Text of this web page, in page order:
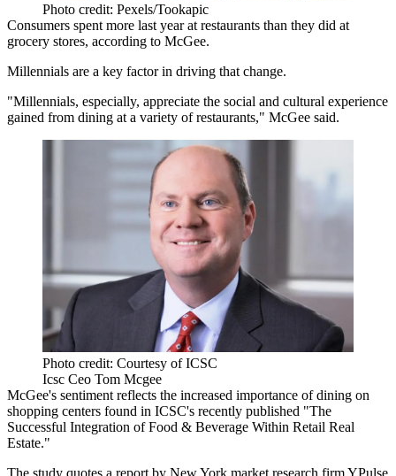
Photo credit: Pexels/Tookapic
Consumers spent more last year at restaurants than they did at
grocery stores, according to McGee.
Millennials are a key factor in driving that change.
"Millennials, especially, appreciate the social and cultural experience
gained from dining at a variety of restaurants," McGee said.
Photo credit: Courtesy of ICSC
Icsc Ceo Tom Mcgee
McGee's sentiment reflects the increased importance of dining on
shopping centers found in ICSC's recently published "The
Successful Integration of Food & Beverage Within Retail Real
Estate."
The study quotes a report by New York market research firm YPulse